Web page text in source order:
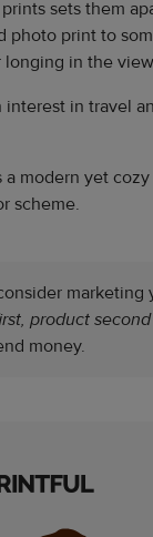
sets them
photo print to
in the
in travel
modern yet
scheme.
marketing
product second
money.